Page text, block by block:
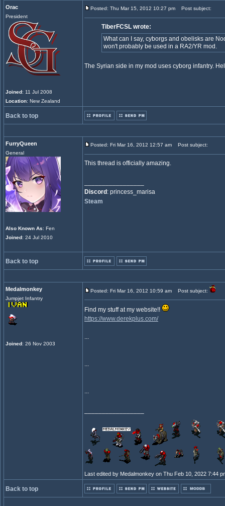
Orac
President
Joined: 11 Jul 2008
Location: New Zealand
Posted: Thu Mar 15, 2012 10:27 pm Post subject:
TiberFCSL wrote:
What can I say, cyborgs and obelisks are
won't probably be used in a RA2/YR mod.
The Syrian side in my mod uses cyborg infantry.
Back to top
FurryQueen
General
Also Known As: Fen
Joined: 24 Jul 2010
Posted: Fri Mar 16, 2012 12:57 am Post subject:
This thread is officially amazing.
Discord : princess_marisa
Steam
Back to top
Medalmonkey
Jumpjet Infantry
Joined: 26 Nov 2003
Posted: Fri Mar 16, 2012 10:59 am Post subject:
Find my stuff at my website!!
https://www.derekplus.com/
...
...
...
Last edited by Medalmonkey on Thu Feb 10, 2022 7:44
Back to top